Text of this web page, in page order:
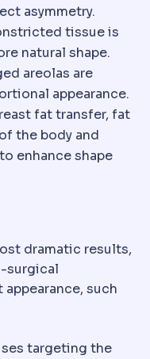
asymmetry.
tissue is
natural shape.
areolas are
appearance.
fat transfer, fat
the body and
enhance shape
dramatic results,
surgical
such
targeting the